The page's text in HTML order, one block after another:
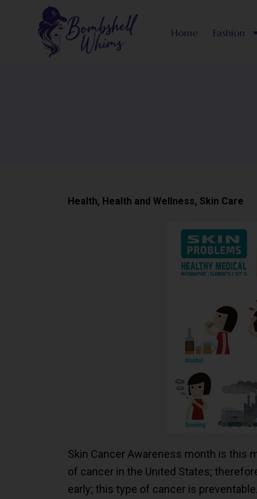
Home Fashion
Health, Health and Wellness, Skin Care
Skin Cancer Awareness month is this
of cancer in the United States;
early; this type of cancer is